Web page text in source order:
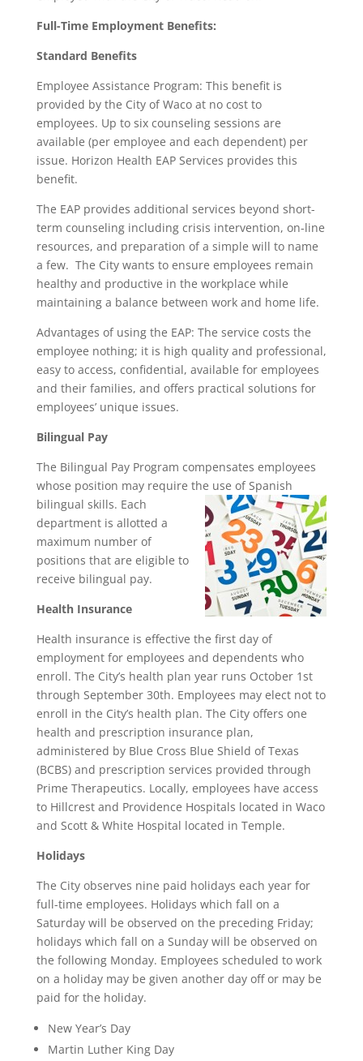
Full-Time Employment Benefits:
Standard Benefits
Employee Assistance Program: This benefit is
provided by the City of Waco at no cost to
employees. Up to six counseling sessions are
available (per employee and each dependent) per
issue. Horizon Health EAP Services provides this
benefit.
The EAP provides additional services beyond short-
term counseling including crisis intervention, on-line
resources, and preparation of a simple will to name
a few. The City wants to ensure employees remain
healthy and productive in the workplace while
maintaining a balance between work and home life.
Advantages of using the EAP: The service costs the
employee nothing; it is high quality and professional,
easy to access, confidential, available for employees
and their families, and offers practical solutions for
employees’ unique issues.
Bilingual Pay
The Bilingual Pay Program compensates employees
whose position may require the use of Spanish
bilingual skills. Each
department is allotted a
maximum number of
positions that are eligible to
receive bilingual pay.
Health Insurance
Health insurance is effective the first day of
employment for employees and dependents who
enroll. The City’s health plan year runs October 1st
through September 30th. Employees may elect not to
enroll in the City’s health plan. The City offers one
health and prescription insurance plan,
administered by Blue Cross Blue Shield of Texas
(BCBS) and prescription services provided through
Prime Therapeutics. Locally, employees have access
to Hillcrest and Providence Hospitals located in Waco
and Scott & White Hospital located in Temple.
Holidays
The City observes nine paid holidays each year for
full-time employees. Holidays which fall on a
Saturday will be observed on the preceding Friday;
holidays which fall on a Sunday will be observed on
the following Monday. Employees scheduled to work
on a holiday may be given another day off or may be
paid for the holiday.
New Year’s Day
Martin Luther King Day